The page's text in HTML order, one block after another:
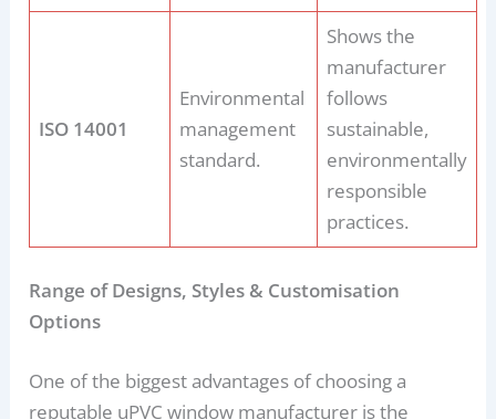
ISO 14001
Environmental
management
standard.
Shows the
manufacturer
follows
sustainable,
environmentally
responsible
practices.
Range of Designs, Styles & Customisation
Options
One of the biggest advantages of choosing a
reputable uPVC window manufacturer is the